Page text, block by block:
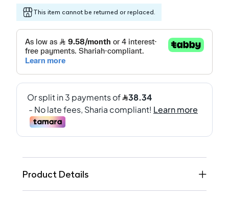
This item cannot be returned or replaced.
Product Details